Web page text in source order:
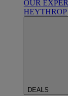
OUR
HEYTHROP
DEALS